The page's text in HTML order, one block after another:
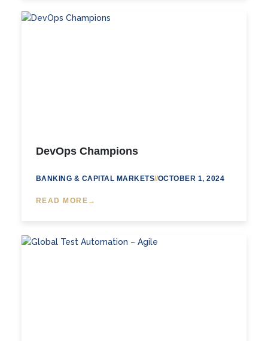
DevOps Champions
BANKING & CAPITAL MARKETS//OCTOBER 1, 2024
READ MORE